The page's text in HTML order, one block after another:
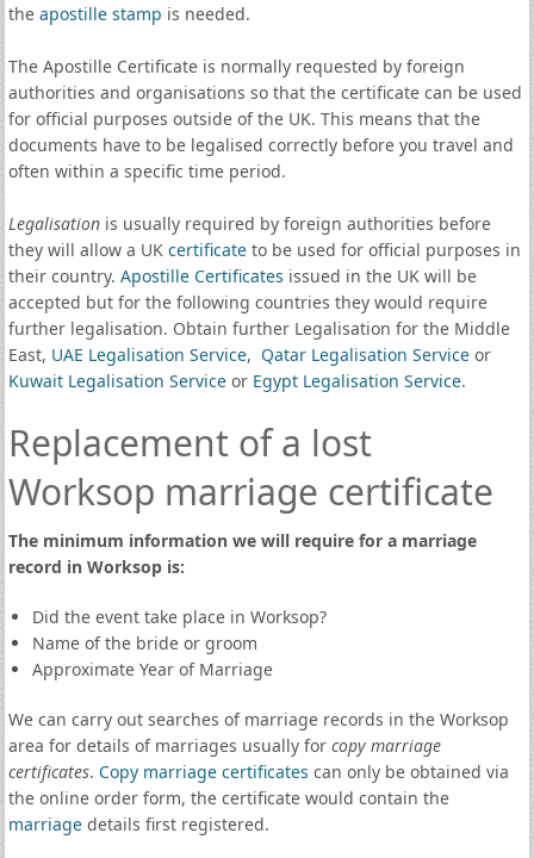
the apostille stamp is needed.
The Apostille Certificate is normally requested by foreign
authorities and organisations so that the certificate can be used
for official purposes outside of the UK. This means that the
documents have to be legalised correctly before you travel and
often within a specific time period.
Legalisationis usually required by foreign authorities before
they will allow a UK certificateto be used for official purposes in
their country. Apostille Certificates issued in the UK will be
accepted but for the following countries they would require
further legalisation. Obtain further Legalisation for the Middle
East, UAE Legalisation Service, Qatar Legalisation Serviceor
Kuwait Legalisation Serviceor Egypt Legalisation Service.
Replacement of a lost
Worksop marriage certificate
The minimum information we will require for a marriage
record in Worksop is:
Did the event take place in Worksop?
Name of the bride or groom
Approximate Year of Marriage
We can carry out searches of marriage records in the Worksop
area for details of marriages usually for copy marriage
certificates. Copy marriage certificates can only be obtained via
the online order form, the certificate would contain the
marriagedetails first registered.